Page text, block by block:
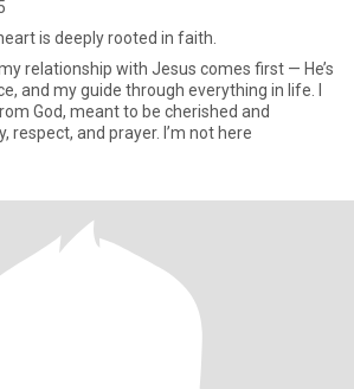
is deeply rooted in faith.
relationship with Jesus comes first — He’s
and my guide through everything in life. I
God, meant to be cherished and
nurtured with honesty, respect, and prayer. I’m not here